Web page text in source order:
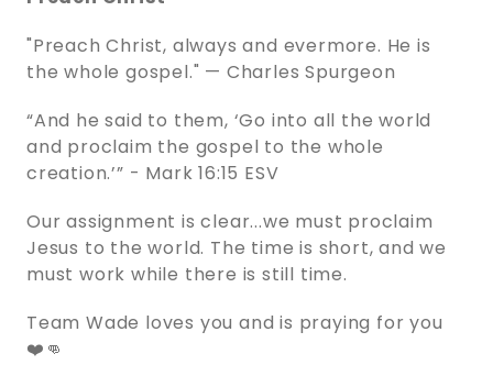
"Preach Christ, always and evermore. He is
the whole gospel." — Charles Spurgeon
“And he said to them, ‘Go into all the world
and proclaim the gospel to the whole
creation.’” - ‭‭Mark‬ ‭16‬:‭15‬ ‭ESV‬‬
Our assignment is clear...we must proclaim
Jesus to the world. The time is short, and we
must work while there is still time.
Team Wade loves you and is praying for you
❤️👊